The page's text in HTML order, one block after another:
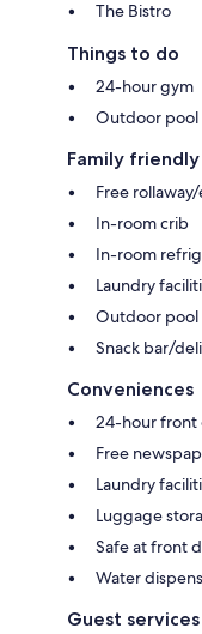
The Bistro
Things to do
24-hour gym
Outdoor pool
Family friendly
Free
In-room crib
In-room
Laundry
Outdoor pool
Snack bar/deli
Conveniences
24-hour front
Free
Laundry
Luggage
Safe at front
Water
Guest services